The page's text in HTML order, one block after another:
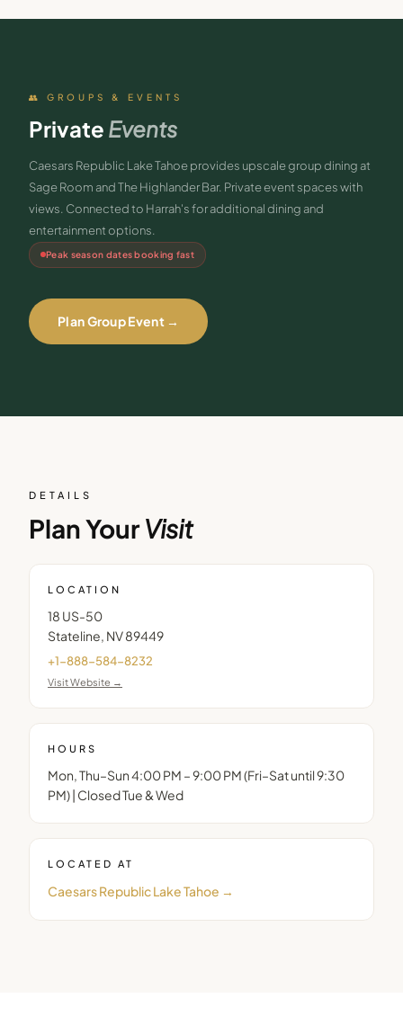
👥 GROUPS & EVENTS
Private Events
Caesars Republic Lake Tahoe provides upscale group dining at
Sage Room and The Highlander Bar. Private event spaces with
views. Connected to Harrah's for additional dining and
entertainment options.
Peak season dates booking fast
Plan Group Event →
DETAILS
Plan YourVisit
LOCATION
18 US-50
Stateline NV89449
+1-888-584-8232
Visit Website →
HOURS
Mon, Thu–Sun 4:00 PM – 9:00 PM (Fri–Sat until 9:30
PM) | Closed Tue & Wed
LOCATED AT
Caesars Republic Lake Tahoe →